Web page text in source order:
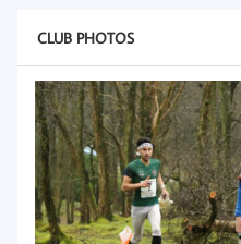
CLUB PHOTOS